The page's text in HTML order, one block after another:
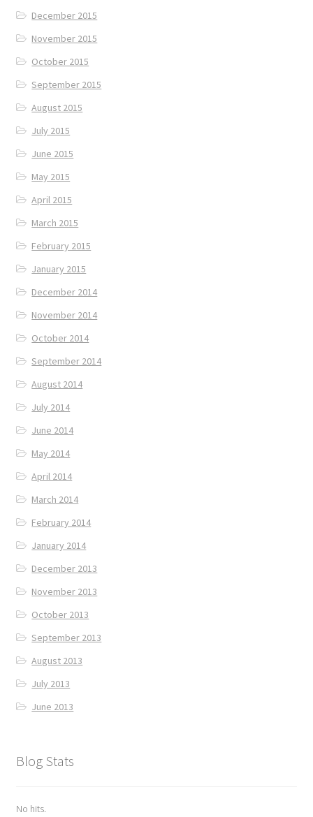
December 2015
November 2015
October 2015
September 2015
August 2015
July 2015
June 2015
May 2015
April 2015
March 2015
February 2015
January 2015
December 2014
November 2014
October 2014
September 2014
August 2014
July 2014
June 2014
May 2014
April 2014
March 2014
February 2014
January 2014
December 2013
November 2013
October 2013
September 2013
August 2013
July 2013
June 2013
Blog Stats
No hits.